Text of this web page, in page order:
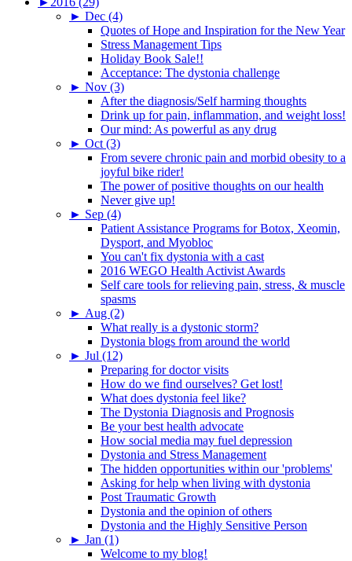
► Dec (4)
Quotes of Hope and Inspiration for the New Year
Stress Management Tips
Holiday Book Sale!!
Acceptance: The dystonia challenge
► Nov (3)
After the diagnosis/Self harming thoughts
Drink up for pain, inflammation, and weight loss!
Our mind: As powerful as any drug
► Oct (3)
From severe chronic pain and morbid obesity to a
joyful bike rider!
The power of positive thoughts on our health
Never give up!
► Sep (4)
Patient Assistance Programs for Botox, Xeomin,
Dysport, and Myobloc
You can't fix dystonia with a cast
2016 WEGO Health Activist Awards
Self care tools for relieving pain, stress, & muscle
spasms
► Aug (2)
What really is a dystonic storm?
Dystonia blogs from around the world
► Jul (12)
Preparing for doctor visits
How do we find ourselves? Get lost!
What does dystonia feel like?
The Dystonia Diagnosis and Prognosis
Be your best health advocate
How social media may fuel depression
Dystonia and Stress Management
The hidden opportunities within our 'problems'
Asking for help when living with dystonia
Post Traumatic Growth
Dystonia and the opinion of others
Dystonia and the Highly Sensitive Person
► Jan (1)
Welcome to my blog!